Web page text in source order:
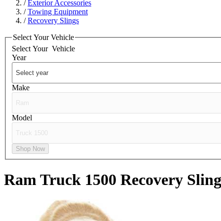
/Exterior Accessories
/Towing Equipment
/Recovery Slings
Select Your Vehicle
Select Your Vehicle
Year
Make
Model
Shop Now
Ram Truck 1500 Recovery